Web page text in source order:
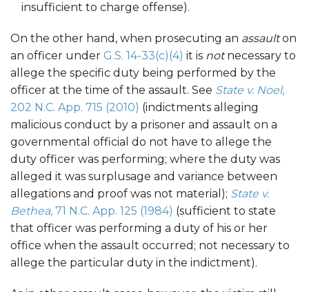
insufficient to charge offense).
On the other hand, when prosecuting an assaulton
an officer under G.S. 14-33(c)(4) it is notnecessary to
allege the specific duty being performed by the
officer at the time of the assault. See State v. Noel,
202 N.C. App. 715 (2010) (indictments alleging
malicious conduct by a prisoner and assault on a
governmental official do not have to allege the
duty officer was performing; where the duty was
alleged it was surplusage and variance between
allegations and proof was not material); State v.
Bethea, 71 N.C. App. 125 (1984) (sufficient to state
that officer was performing a duty of his or her
office when the assault occurred; not necessary to
allege the particular duty in the indictment).